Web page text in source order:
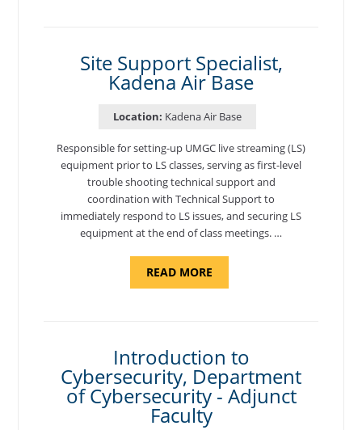
Site Support Specialist,
Kadena Air Base
Location: Kadena Air Base
Responsible for setting-up UMGC live streaming (LS)
equipment prior to LS classes, serving as first-level
trouble shooting technical support and
coordination with Technical Support to
immediately respond to LS issues, and securing LS
equipment at the end of class meetings. …
READ MOREABOUT
Introduction to
Cybersecurity, Department
of Cybersecurity - Adjunct
Faculty